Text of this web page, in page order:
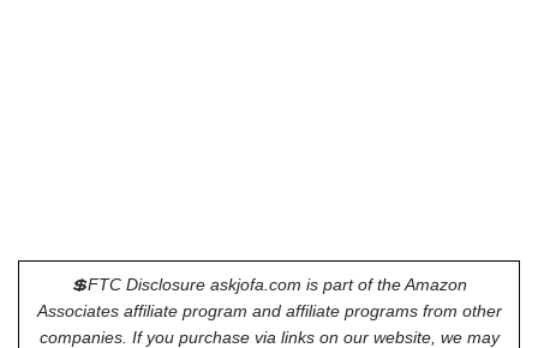
💲FTC Disclosure askjofa.com is part of the Amazon
Associates affiliate program and affiliate programs from other
companies. If you purchase via links on our website, we may